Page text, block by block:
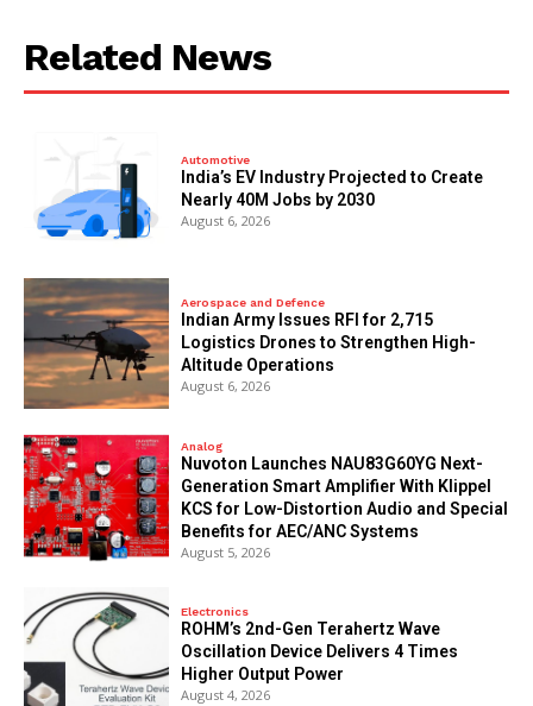
Related News
Automotive
India’s EV Industry Projected to Create
Nearly 40M Jobs by 2030
August 6, 2026
Aerospace and Defence
Indian Army Issues RFI for 2,715
Logistics Drones to Strengthen High-
Altitude Operations
August 6, 2026
Analog
Nuvoton Launches NAU83G60YG Next-
Generation Smart Amplifier With Klippel
KCS for Low-Distortion Audio and Special
Benefits for AEC/ANC Systems
August 5, 2026
Electronics
ROHM’s 2nd-Gen Terahertz Wave
Oscillation Device Delivers 4 Times
Higher Output Power
August 4, 2026